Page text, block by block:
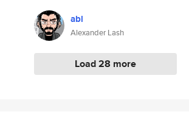
abl
Alexander Lash
Load 28 more